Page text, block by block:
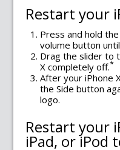
Restart your
Press and hold
volume button
Drag the slider to
X completely off.*
After your iPhone
the Side button
logo.
Restart your
iPad, or iPod